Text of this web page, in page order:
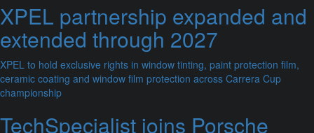
XPEL partnership expanded and
extended through 2027
XPEL to hold exclusive rights in window tinting, paint protection film,
ceramic coating and window film protection across Carrera Cup
championship
TechSpecialist joins Porsche